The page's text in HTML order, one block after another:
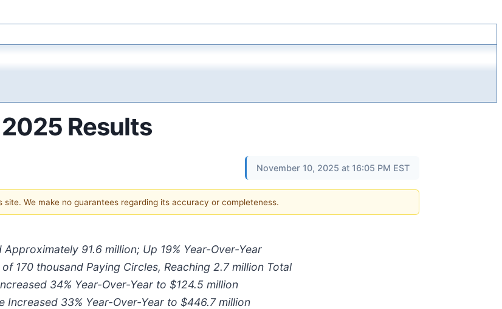
Results
November 10, 2025 at 16:05 PM EST
We make no guarantees regarding its accuracy or completeness.
Approximately 91.6 million; Up 19% Year-Over-Year
of170 thousand Paying Circles, Reaching 2.7 million Total
34%Year-Over-Year to $124.5 million
Increased 33%Year-Over-Year to $446.7 million